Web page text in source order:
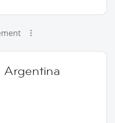
Argentina